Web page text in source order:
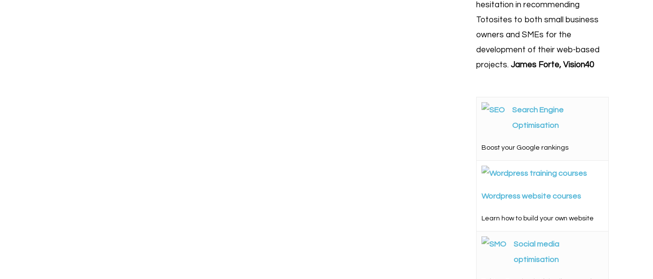
hesitation in recommending
Totosites to both small business
owners and SMEs for the
development of their web-based
projects.James Forte, Vision40
Search Engine
Optimisation
Boost your Google rankings
Wordpress website courses
Learn how to build your own website
Social media
optimisation